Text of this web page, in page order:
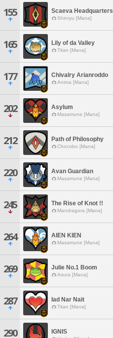
155 Scaeva Headquarters
Shinryu [Mana]
165 Lily of da Valley
Titan [Mana]
177 Chivalry Arianroddo
Anima [Mana]
202 Asylum
Masamune [Mana]
212 Path of Philosophy
Chocobo [Mana]
220 Avan Guardian
Masamune [Mana]
245 The Rise of Knot !!
Mandragora [Mana]
264 AIEN KIEN
Masamune [Mana]
269 Julie No.1 Boom
Asura [Mana]
287 Iad Nar Nait
Titan [Mana]
290 IGNIS